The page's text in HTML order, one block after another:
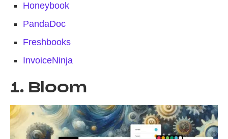
Honeybook
PandaDoc
Freshbooks
InvoiceNinja
1. Bloom